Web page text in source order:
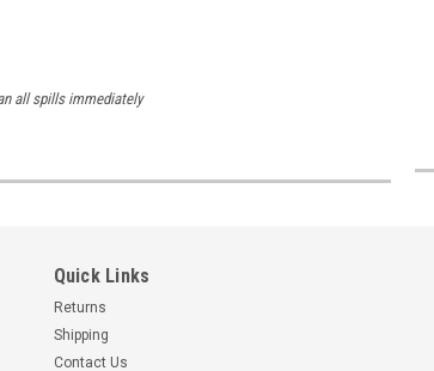
all spills immediately
Quick Links
Returns
Shipping
Contact Us